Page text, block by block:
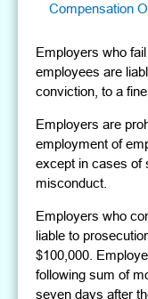
Compensation
Employers who
employees are
conviction, to a
Employers are
employment of
except in cases of
misconduct.
Employers who
liable to
$100,000.
following sum of
seven days after